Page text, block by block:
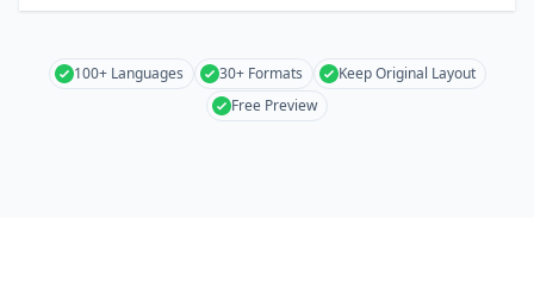
100+ Languages 30+ Formats
Keep Original Layout
Free Preview